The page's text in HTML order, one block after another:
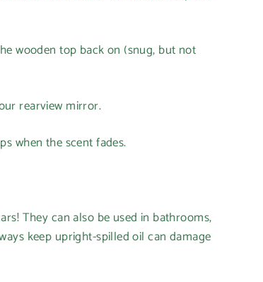
wooden top back on (snug, but not
rearview mirror.
when the scent fades.
They can also be used in bathrooms,
keep upright-spilled oil can damage